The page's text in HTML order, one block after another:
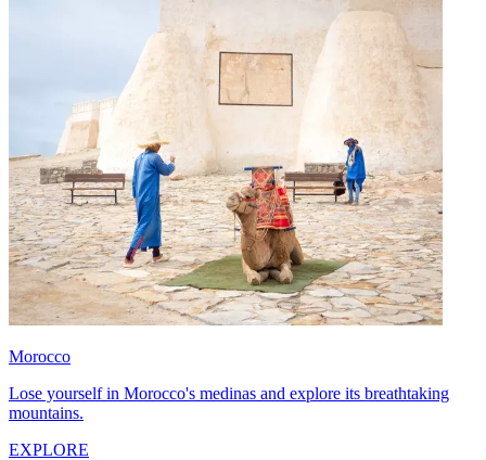
Morocco
Lose yourself in Morocco's medinas and explore its breathtaking
mountains.
EXPLORE